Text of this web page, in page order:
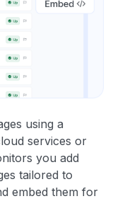
using a
services or
you add
tailored to
embed them for